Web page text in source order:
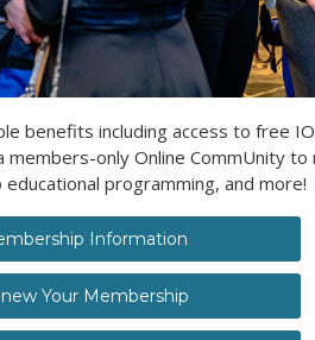
benefits including access to free
only Online CommUnity
programming, and more!
Information
Your Membership